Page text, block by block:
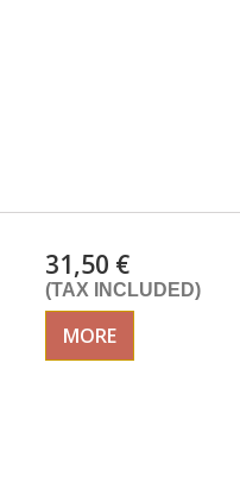
31,50 €
(TAX INCLUDED)
MORE